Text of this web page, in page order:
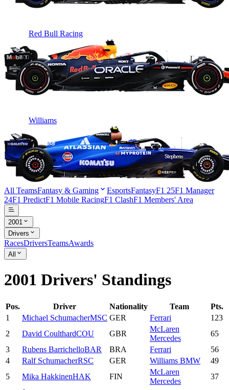
Red Bull Racing
Williams
All TeamsFantasy & Gaming EsportsFantasyF1 25F1 Manager
24F1 PredictF1 Mobile RacingF1 ClashF1 Members' Area
2001
Drivers
RacesDriversTeamsAwards
All
2001 Drivers' Standings
Pos. Driver Nationality Team
Pts.
1
Michael SchumacherMSC GER Ferrari
123
2
David CoulthardCOU GBR
McLaren
Mercedes
65
3
Rubens BarrichelloBAR BRA Ferrari
56
4
Ralf SchumacherRSC GER Williams BMW
49
5
Mika HakkinenHAK FIN
McLaren
Mercedes
37